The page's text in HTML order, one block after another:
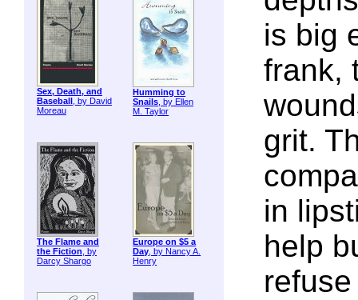
Sex, Death, and
Baseball , by David
Moreau
Humming to
Snails , by Ellen
M. Taylor
The Flame and
the Fiction, by
Darcy Shargo
Europe on $5 a
Day, by Nancy A.
Henry
is big
frank,
grit.
in
help